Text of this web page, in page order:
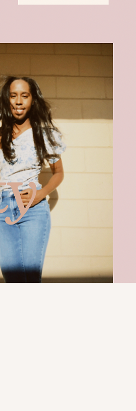
Contact